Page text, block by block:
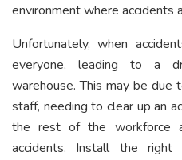
environment where accidents
Unfortunately, when
everyone, leading to a
warehouse. This may be
staff, needing to clear up an
the rest of the workforce
accidents. Install the